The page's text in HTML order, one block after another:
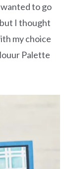
to go
I thought
my choice
Palette